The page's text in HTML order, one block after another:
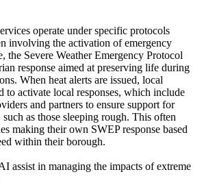
operate under specific protocols
involving the activation of emergency
the Severe Weather Emergency Protocol
response aimed at preserving life during
When heat alerts are issued, local
to activate local responses, which include
and partners to ensure support for
as those sleeping rough. This often
making their own SWEP response based
within their borough.
assist in managing the impacts of extreme